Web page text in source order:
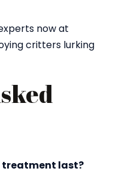
now at
critters lurking
treatment last?